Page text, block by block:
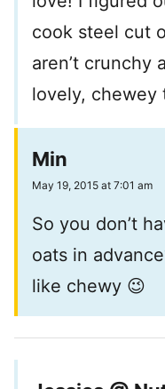
cook steel cut
aren’t crunchy
lovely, chewey
Min
May 19, 2015 at 7:01 am
So you don’t
oats in
like chewy 😉